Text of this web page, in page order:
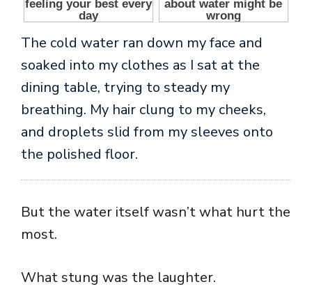
The cold water ran down my face and
soaked into my clothes as I sat at the
dining table, trying to steady my
breathing. My hair clung to my cheeks,
and droplets slid from my sleeves onto
the polished floor.
But the water itself wasn’t what hurt the
most.
What stung was the laughter.